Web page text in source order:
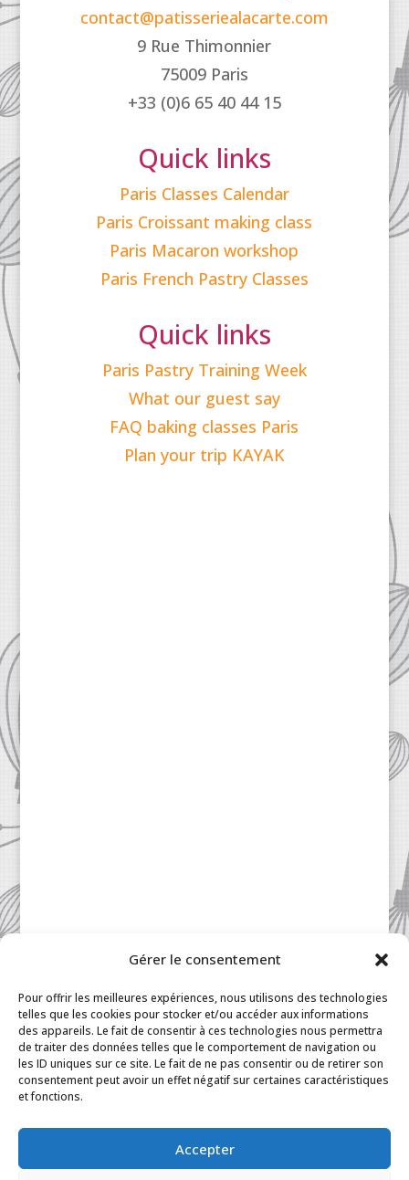
Gérer le consentement
Pour offrir les meilleures expériences, nous utilisons des technologies
telles que les cookies pour stocker et/ou accéder aux informations
des appareils. Le fait de consentir à ces technologies nous permettra
de traiter des données telles que le comportement de navigation ou
les ID uniques sur ce site. Le fait de ne pas consentir ou de retirer son
consentement peut avoir un effet négatif sur certaines caractéristiques
et fonctions.
Accepter
contact@patisseriealacarte.com
9 Rue Thimonnier
75009 Paris
+33 (0)6 65 40 44 15
Quick links
Paris Classes Calendar
Paris Croissant making class
Paris Macaron workshop
Paris French Pastry Classes
Quick links
Paris Pastry Training Week
What our guest say
FAQ baking classes Paris
Plan your trip KAYAK
Patisserie à la Carte © 2024 All Rights Reserved.
Legal
Terms & Conditions |FAQ |
Contact
Paris|My Account